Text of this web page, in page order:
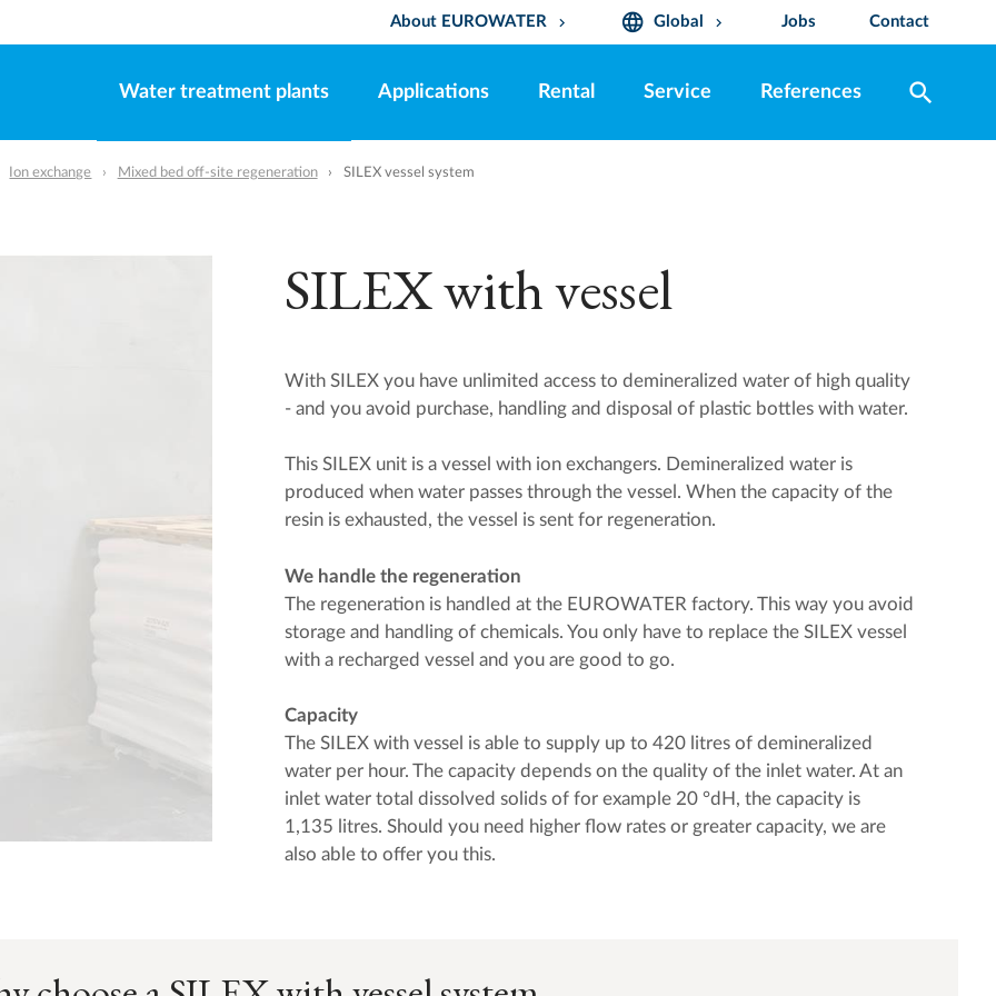
About EUROWATER keyboard_arrow_down language Global keyboard_arrow_down Jobs Contact
Water treatment plants Applications Rental Service References search
Ion exchange Mixed bed off-site regeneration SILEX vessel system
SILEX with vessel
With SILEX you have unlimited access to demineralized water of high quality
- and you avoid purchase, handling and disposal of plastic bottles with water.
This SILEX unit is a vessel with ion exchangers. Demineralized water is
produced when water passes through the vessel. When the capacity of the
resin is exhausted, the vessel is sent for regeneration.
We handle the regeneration
The regeneration is handled at the EUROWATER factory. This way you avoid
storage and handling of chemicals. You only have to replace the SILEX vessel
with a recharged vessel and you are good to go.
Capacity
The SILEX with vessel is able to supply up to 420 litres of demineralized
water per hour. The capacity depends on the quality of the inlet water. At an
inlet water total dissolved solids of for example 20 °dH, the capacity is
1,135 litres. Should you need higher flow rates or greater capacity, we are
also able to offer you this.